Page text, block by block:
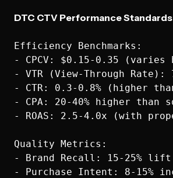
DTC CTV Performance Standards
Efficiency Benchmarks:
- CPCV: $0.15-0.35 (varies
- VTR (View-Through Rate):
- CTR: 0.3-0.8% (higher
- CPA: 20-40% higher
- ROAS: 2.5-4.0x (with
Quality Metrics:
- Brand Recall: 15-25% lift
- Purchase Intent: 8-15%